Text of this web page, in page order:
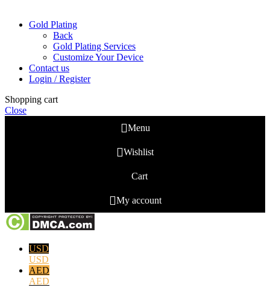
Gold Plating
Back
Gold Plating Services
Customize Your Device
Contact us
Login / Register
Shopping cart
Close
Menu
Wishlist
Cart
My account
USD
USD
AED
AED